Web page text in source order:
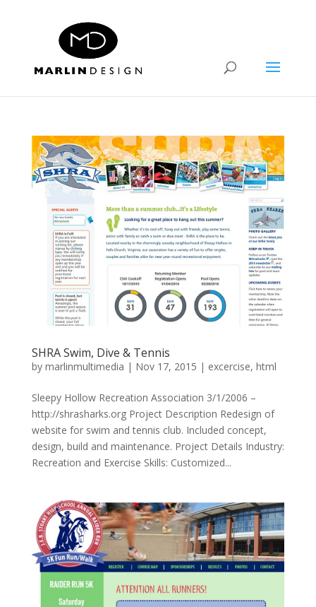
SHRA Swim, Dive & Tennis
by marlinmultimedia | Nov 17, 2015 | excercise, html
Sleepy Hollow Recreation Association 3/1/2006 –
http://shrasharks.org Project Description Redesign of
website for swim and tennis club. Included concept,
design, build and maintenance. Project Details Industry:
Recreation and Exercise Skills: Customized...